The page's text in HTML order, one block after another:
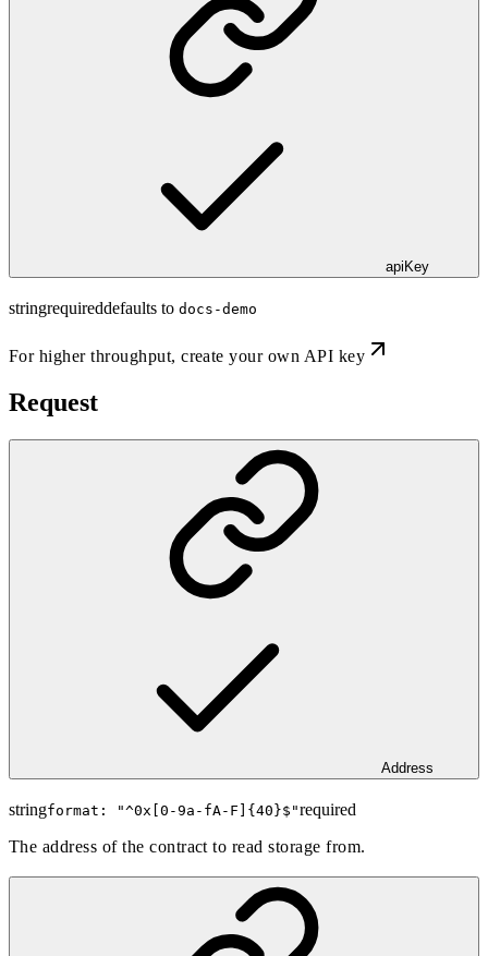
apiKey
stringrequireddefaults to docs-demo
For higher throughput,create your own API key
Request
Address
stringformat: "^0x[0-9a-fA-F]{40}$ "required
The address of the contract to read storage from.